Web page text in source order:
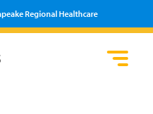
Regional Healthcare